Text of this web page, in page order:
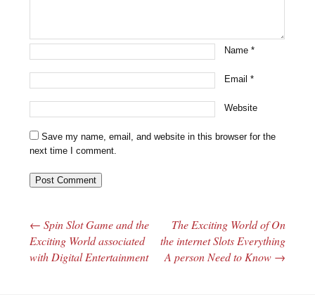
Name*
Email*
Website
Save my name, email, and website in this browser for the
next time I comment.
Post navigation
← Spin Slot Game and the
Exciting World associated
with Digital Entertainment
The Exciting World of On
the internet Slots Everything
A person Need to Know →